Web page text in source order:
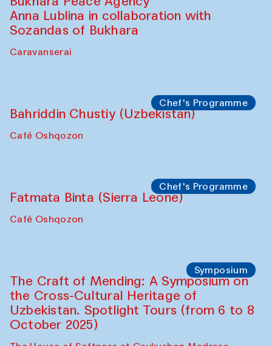
Shiru-Shakar Performance
Ekaterina Enileyeva, Aleksandr Tolkachev,
Vladimir Kogay (Uzbekistan)
Café Oshqozon
Performance
Safar Puppet procession
Kamruzzaman Shadhin in collaboration
with Zavkiddin Yodgorov
Performance
Bukhara Peace Agency
Anna Lublina in collaboration with
Sozandas of Bukhara